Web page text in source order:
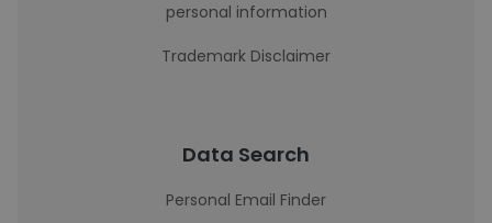
personal information
Trademark Disclaimer
Data Search
Personal Email Finder